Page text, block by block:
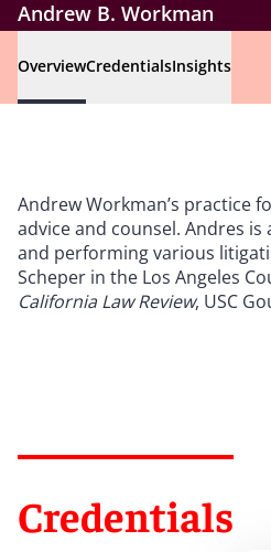
Andrew B. Workman
OverviewCredentialsInsights
Andrew Workman’s practice
advice and counsel. Andres
and performing various
Scheper in the Los Angeles
California Law Review, USC
Credentials